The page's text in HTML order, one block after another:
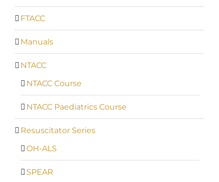
FTACC
Manuals
NTACC
NTACC Course
NTACC Paediatrics Course
Resuscitator Series
OH-ALS
SPEAR